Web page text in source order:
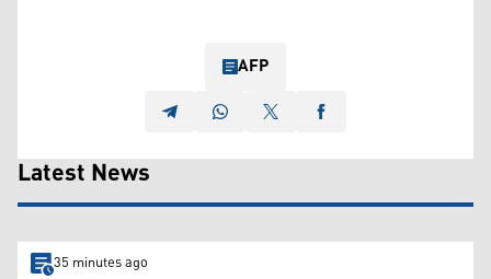
AFP
Latest News
35 minutes ago